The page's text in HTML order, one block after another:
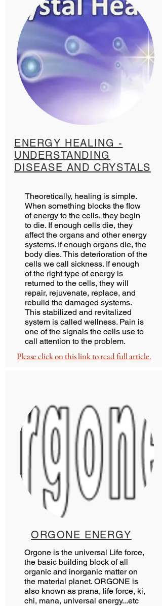
ENERGY HEALING -
UNDERSTANDING
DISEASE AND CRYSTALS
Theoretically, healing is simple.
When something blocks the flow
of energy to the cells, they begin
to die. If enough cells die, they
affect the organs and other energy
systems. If enough organs die, the
body dies. This deterioration of the
cells we call sickness. If enough
of the right type of energy is
returned to the cells, they will
repair, rejuvenate, replace, and
rebuild the damaged systems.
This stabilized and revitalized
system is called wellness. Pain is
one of the signals the cells use to
call attention to the problem.
Please click on this link to read full article.
ORGONE ENERGY
Orgone is the universal Life force,
the basic building block of all
organic and inorganic matter on
the material planet. ORGONE is
also known as prana, life force, ki,
chi, mana, universal energy...etc